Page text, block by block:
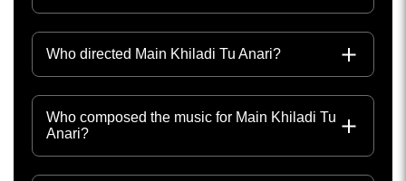
Who directed Main Khiladi Tu Anari?
Who composed the music for Main Khiladi Tu
Anari?